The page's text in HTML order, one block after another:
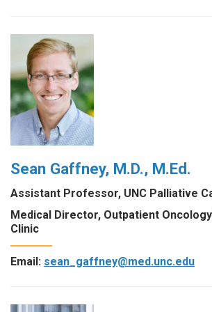
Sean Gaffney, M.D., M.Ed.
Assistant Professor, UNC Palliative
Medical Director, Outpatient
Clinic
Email: sean_gaffney@med.unc.edu